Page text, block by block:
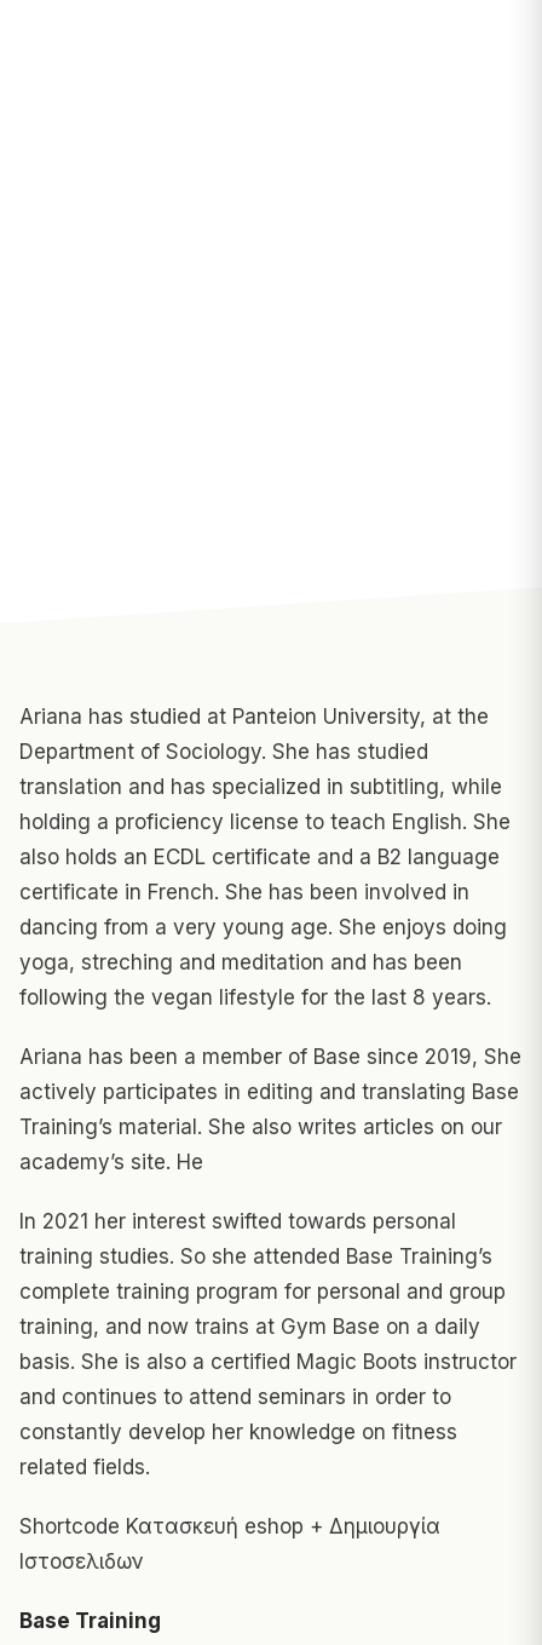
Ariana has studied at Panteion University, at the
Department of Sociology. She has studied
translation and has specialized in subtitling, while
holding a proficiency license to teach English. She
also holds an ECDL certificate and a B2 language
certificate in French. She has been involved in
dancing from a very young age. She enjoys doing
yoga, streching and meditation and has been
following the vegan lifestyle for the last 8 years.
Ariana has been a member of Base since 2019, She
actively participates in editing and translating Base
Training’s material. She also writes articles on our
academy’s site. He
In 2021 her interest swifted towards personal
training studies. So she attended Base Training’s
complete training program for personal and group
training, and now trains at Gym Base on a daily
basis. She is also a certified Magic Boots instructor
and continues to attend seminars in order to
constantly develop her knowledge on fitness
related fields.
Shortcode Κατασκευή eshop + Δημιουργία
Ιστοσελιδων
Base Training